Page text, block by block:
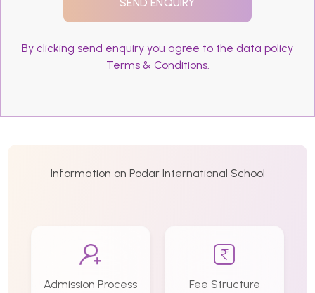
By clicking send enquiry you agree to the data policy
Terms & Conditions.
Information on Podar International School
Admission Process Fee Structure